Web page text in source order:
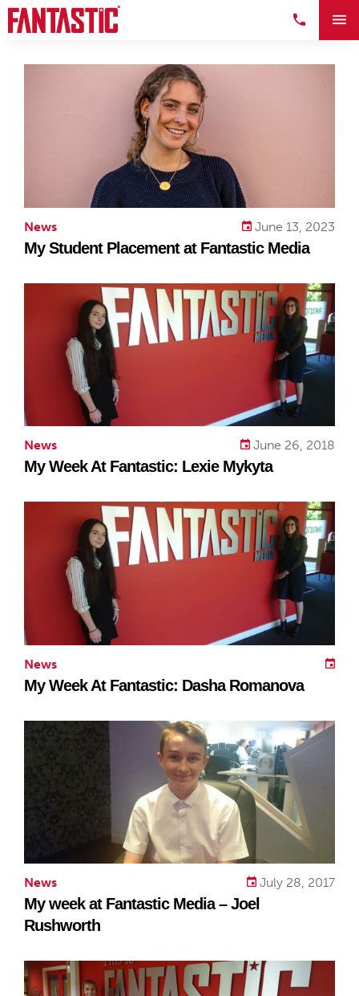
News June 13, 2023
My Student Placement at Fantastic Media
News June 26, 2018
My Week At Fantastic: Lexie Mykyta
News
My Week At Fantastic: Dasha Romanova
News July 28, 2017
My week at Fantastic Media – Joel
Rushworth